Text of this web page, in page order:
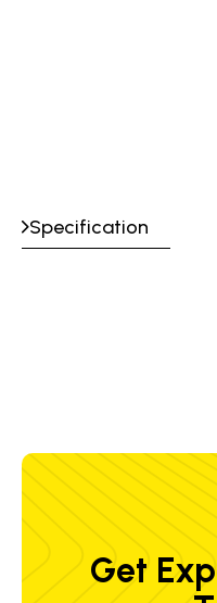
Specification
Get